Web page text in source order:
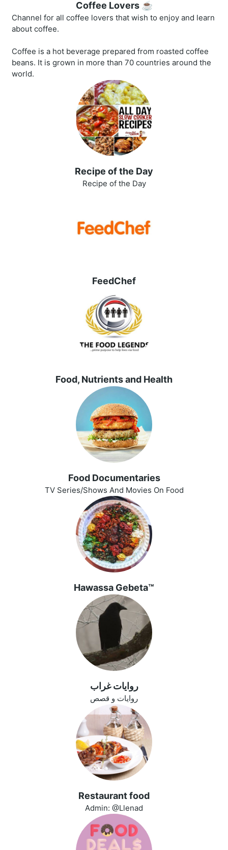
Coffee Lovers ☕
Channel for all coffee lovers that wish to enjoy and learn
about coffee.
Coffee is a hot beverage prepared from roasted coffee
beans. It is grown in more than 70 countries around the
world.
Recipe of the Day
Recipe of the Day
FeedChef
Food, Nutrients and Health
Food Documentaries
TV Series/Shows And Movies On Food
Hawassa Gebeta™
روايات غراب
روايات و قصص
Restaurant food
Admin: @Llenad